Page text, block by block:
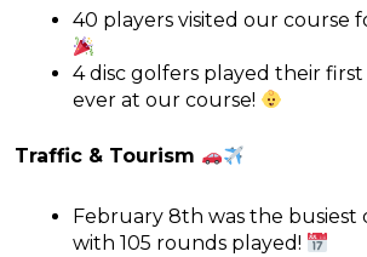
40 players visited our course
4 disc golfers played their first
ever at our course!
Traffic & Tourism
February 8th was the busiest
with 105 rounds played!